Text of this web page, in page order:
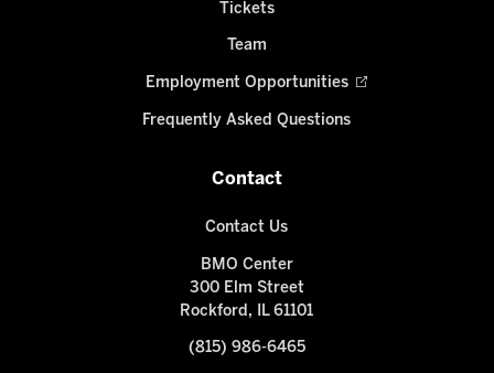
Tickets
Team
Employment Opportunities
Frequently Asked Questions
Contact
Contact Us
BMO Center
300 Elm Street
Rockford, IL 61101
(815) 986-6465